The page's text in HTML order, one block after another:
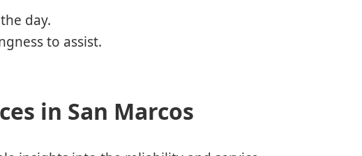
day.
to assist.
in San Marcos